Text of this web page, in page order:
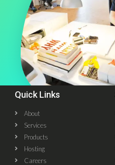
Quick Links
About
Services
Products
Hosting
Careers